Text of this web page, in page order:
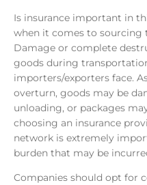
Is insurance important in
when it comes to sourcing
Damage or complete
goods during
importers/exporters face.
overturn, goods may be
unloading, or packages
choosing an insurance
network is extremely
burden that may be
Companies should opt for